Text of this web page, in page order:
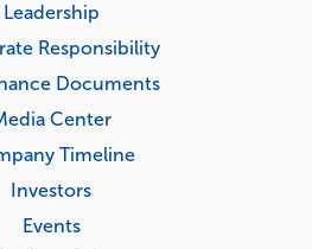
Leadership
Responsibility
Documents
Center
Timeline
Investors
Events